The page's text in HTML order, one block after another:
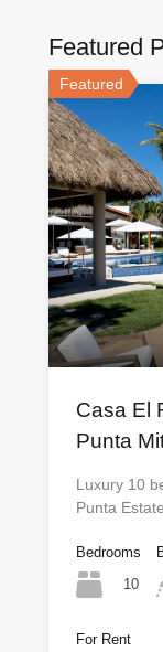
Featured
Featured
Casa El
Punta
Luxury 10
Punta
Bedrooms
10
For Rent